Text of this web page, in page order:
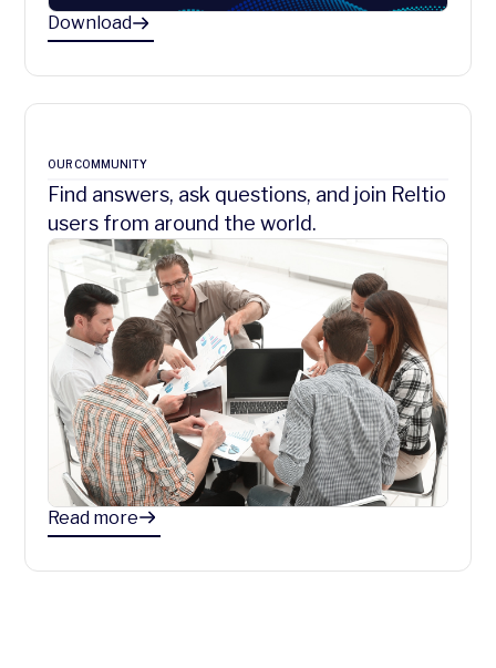
Download
OUR COMMUNITY
Find answers, ask questions, and join Reltio
users from around the world.
Read more